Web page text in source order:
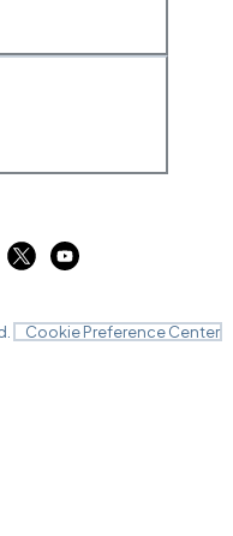
Cookie Preference Center